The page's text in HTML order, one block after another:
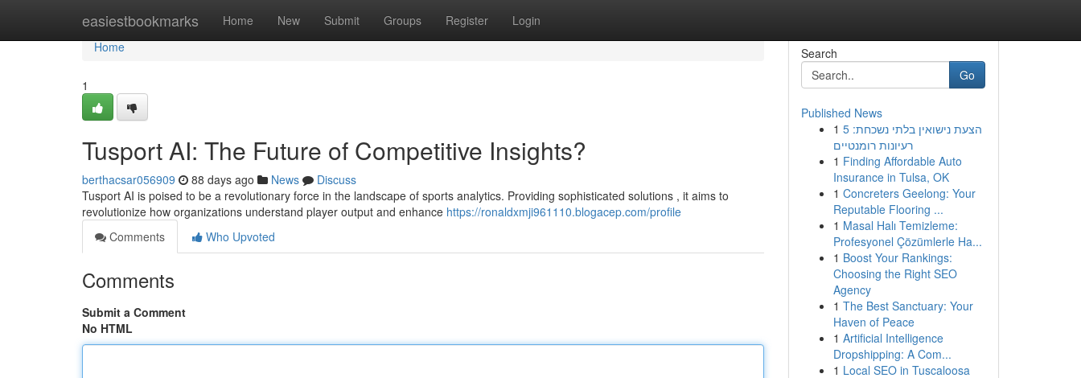
easiestbookmarks Home New Submit Groups Register Login
Home
Home
1
Tusport AI: The Future of Competitive Insights?
berthacsar056909 88 days ago News
Discuss
Tusport AI is poised to be a revolutionary force in the landscape of sports analytics. Providing sophisticated solutions , it aims to
revolutionize how organizations understand player output and enhance https://ronaldxmji961110.blogacep.com/profile
Comments
Who Upvoted
Comments
Submit a Comment
No HTML
Search
Go
Published News
1 הצעת נישואין בלתי נשכחת: 5
רעיונות רומנטיים
1 Finding Affordable Auto
Insurance in Tulsa, OK
1 Concreters Geelong: Your
Reputable Flooring ...
1 Masal Halı Temizleme:
Profesyonel Çözümlerle Ha...
1 Boost Your Rankings:
Choosing the Right SEO
Agency
1 The Best Sanctuary: Your
Haven of Peace
1 Artificial Intelligence
Dropshipping: A Com...
1 Local SEO in Tuscaloosa